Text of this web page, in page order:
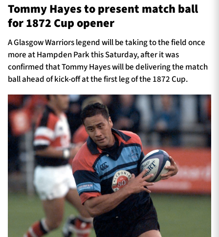
Tommy Hayes to present match ball
for 1872 Cup opener
A Glasgow Warriors legend will be taking to the field once
more at Hampden Park this Saturday, after it was
confirmed that Tommy Hayes will be delivering the match
ball ahead of kick-off at the first leg of the 1872 Cup.